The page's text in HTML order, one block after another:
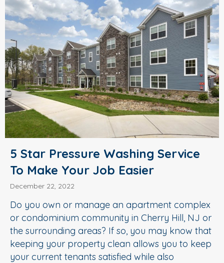
5 Star Pressure Washing Service
To Make Your Job Easier
December 22, 2022
Do you own or manage an apartment complex
or condominium community in Cherry Hill, NJ or
the surrounding areas? If so, you may know that
keeping your property clean allows you to keep
your current tenants satisfied while also